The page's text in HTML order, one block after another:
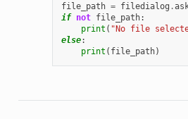
file_path = filedialog .
if not file_path:
print ( "No file
else:
print ( file_path)